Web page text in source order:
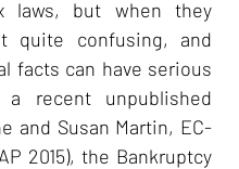
laws, but when they
quite confusing, and
facts can have serious
a recent unpublished
and Susan Martin, EC-
2015), the Bankruptcy